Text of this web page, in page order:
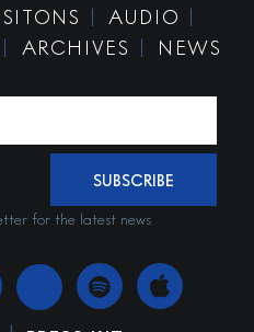
AUDIO
ARCHIVES NEWS
SUBSCRIBE
for the latest news